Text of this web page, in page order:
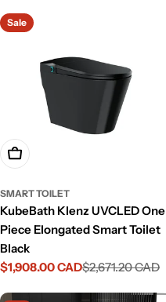
Sale
Add To Cart
SMART TOILET
KubeBath Klenz UVCLED One
Piece Elongated Smart Toilet
Black
Sale
$1,908.00 CAD
Regular
$2,671.20 CAD